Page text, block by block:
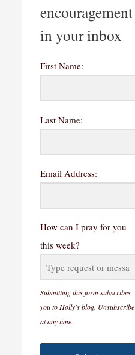
encouragement
in your inbox
First Name:
Last Name:
Email Address:
How can I pray for you
this week?
Submitting this form subscribes
you to Holly's blog. Unsubscribe
at any time.